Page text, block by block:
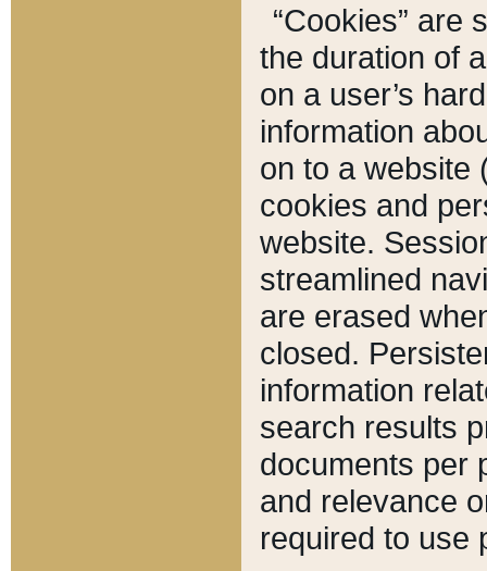
“Cookies” are
the duration of
on a user’s
information
on to a website
cookies and
website.
streamlined
are erased
closed.
information
search results
documents per
and relevance
required to use